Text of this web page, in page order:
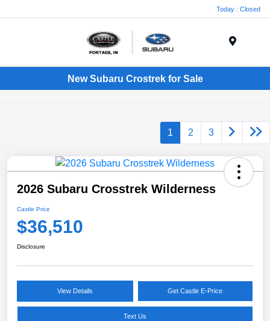
Today : Closed
New Subaru Crostrek for Sale
1 2 3
2026 Subaru Crosstrek Wilderness
Castle Price
$36,510
Disclosure
View Details Get Castle E-Price
Text Us